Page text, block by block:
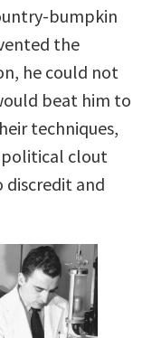
bumpkin
the
he could not
beat him to
techniques,
political clout
and